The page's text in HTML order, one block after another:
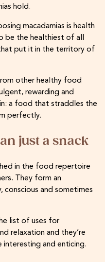
hold.
macadamias is health
be the healthiest of all
put it in the territory of
other healthy food
rewarding and
a food that straddles the
perfectly.
just a snack
in the food repertoire
They form an
and sometimes
list of uses for
relaxation and they’re
interesting and enticing.